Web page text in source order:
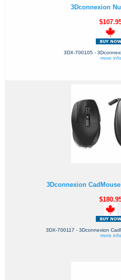
3Dconnexion
3DX-700105 -
more info
3Dconnexion
3DX-700117 - 3Dconnexion
more info